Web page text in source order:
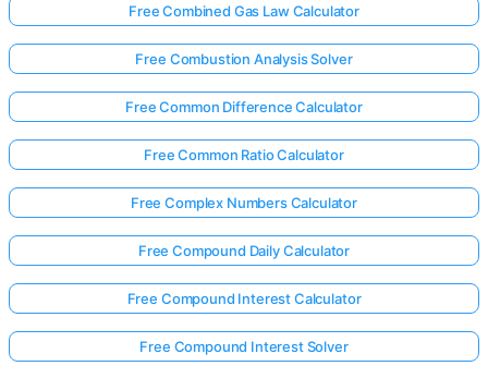
Free Combined Gas Law Calculator
Free Combustion Analysis Solver
Free Common Difference Calculator
Free Common Ratio Calculator
Free Complex Numbers Calculator
Free Compound Daily Calculator
Free Compound Interest Calculator
Free Compound Interest Solver